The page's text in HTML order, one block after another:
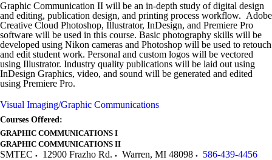
Graphic Communication II will be an in-depth study of digital design
and editing, publication design, and printing process workflow. Adobe
Creative Cloud Photoshop, Illustrator, InDesign, and Premiere Pro
software will be used in this course. Basic photography skills will be
developed using Nikon cameras and Photoshop will be used to retouch
and edit student work. Personal and custom logos will be vectored
using Illustrator. Industry quality publications will be laid out using
InDesign Graphics, video, and sound will be generated and edited
using Premiere Pro.
Visual Imaging/Graphic Communications
Courses Offered:
GRAPHIC COMMUNICATIONS I
GRAPHIC COMMUNICATIONS II
SMTEC 12900 Frazho Rd. Warren, MI 48098 586-439-4456